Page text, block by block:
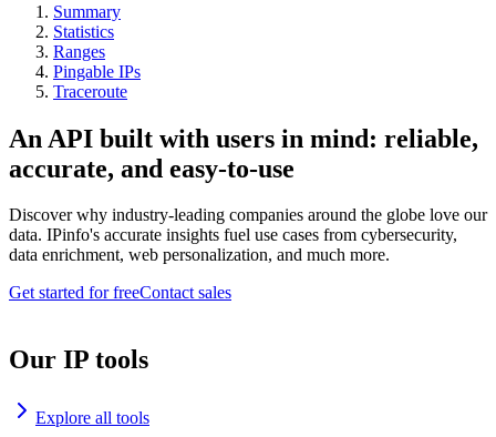
Summary
Statistics
Ranges
Pingable IPs
Traceroute
An API built with users in mind: reliable,
accurate, and easy-to-use
Discover why industry-leading companies around the globe love our
data. IPinfo's accurate insights fuel use cases from cybersecurity,
data enrichment, web personalization, and much more.
Get started for freeContact sales
Our IP tools
Explore all tools